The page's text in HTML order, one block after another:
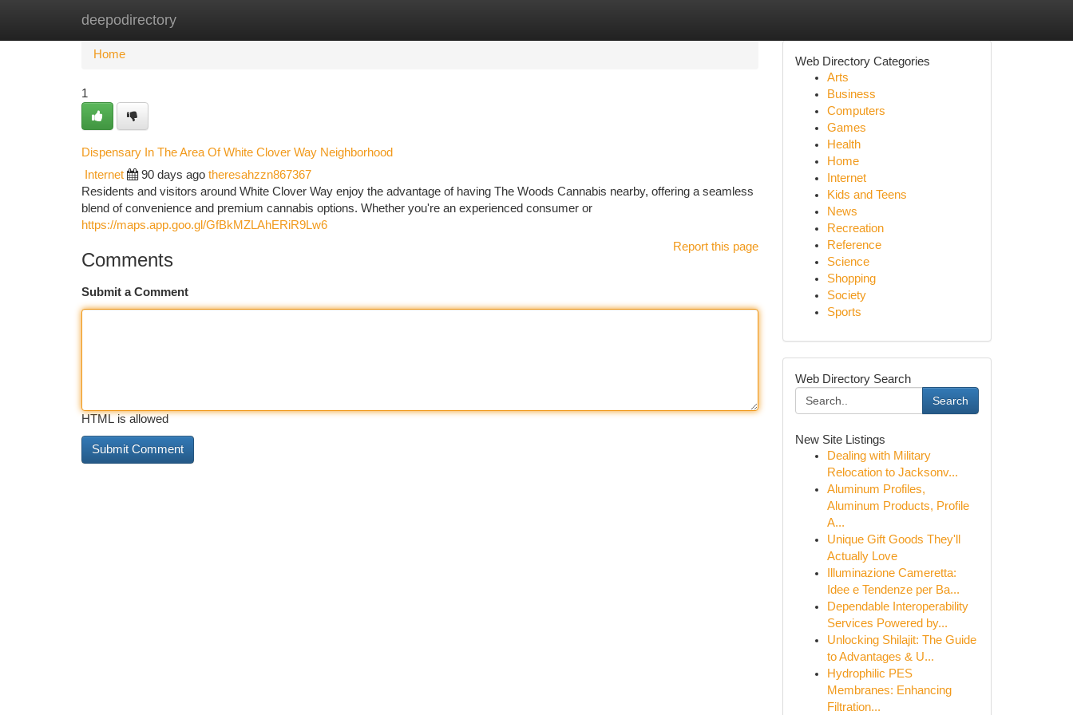
deepodirectory
Home New Site Listings
Home
1
Dispensary In The Area Of White Clover Way Neighborhood
Internet 90 days ago theresahzzn867367
Residents and visitors around White Clover Way enjoy the advantage of having The Woods Cannabis nearby, offering a seamless
blend of convenience and premium cannabis options. Whether you're an experienced consumer or
https://maps.app.goo.gl/GfBkMZLAhERiR9Lw6
Report this page
Comments
Submit a Comment
HTML is allowed
Web Directory Categories
Arts
Business
Computers
Games
Health
Home
Internet
Kids and Teens
News
Recreation
Reference
Science
Shopping
Society
Sports
Web Directory Search
Search
New Site Listings
Dealing with Military
Relocation to Jacksonv...
Aluminum Profiles,
Aluminum Products, Profile
A...
Unique Gift Goods They'll
Actually Love
Illuminazione Cameretta:
Idee e Tendenze per Ba...
Dependable Interoperability
Services Powered by...
Unlocking Shilajit: The Guide
to Advantages & U...
Hydrophilic PES
Membranes: Enhancing
Filtration...